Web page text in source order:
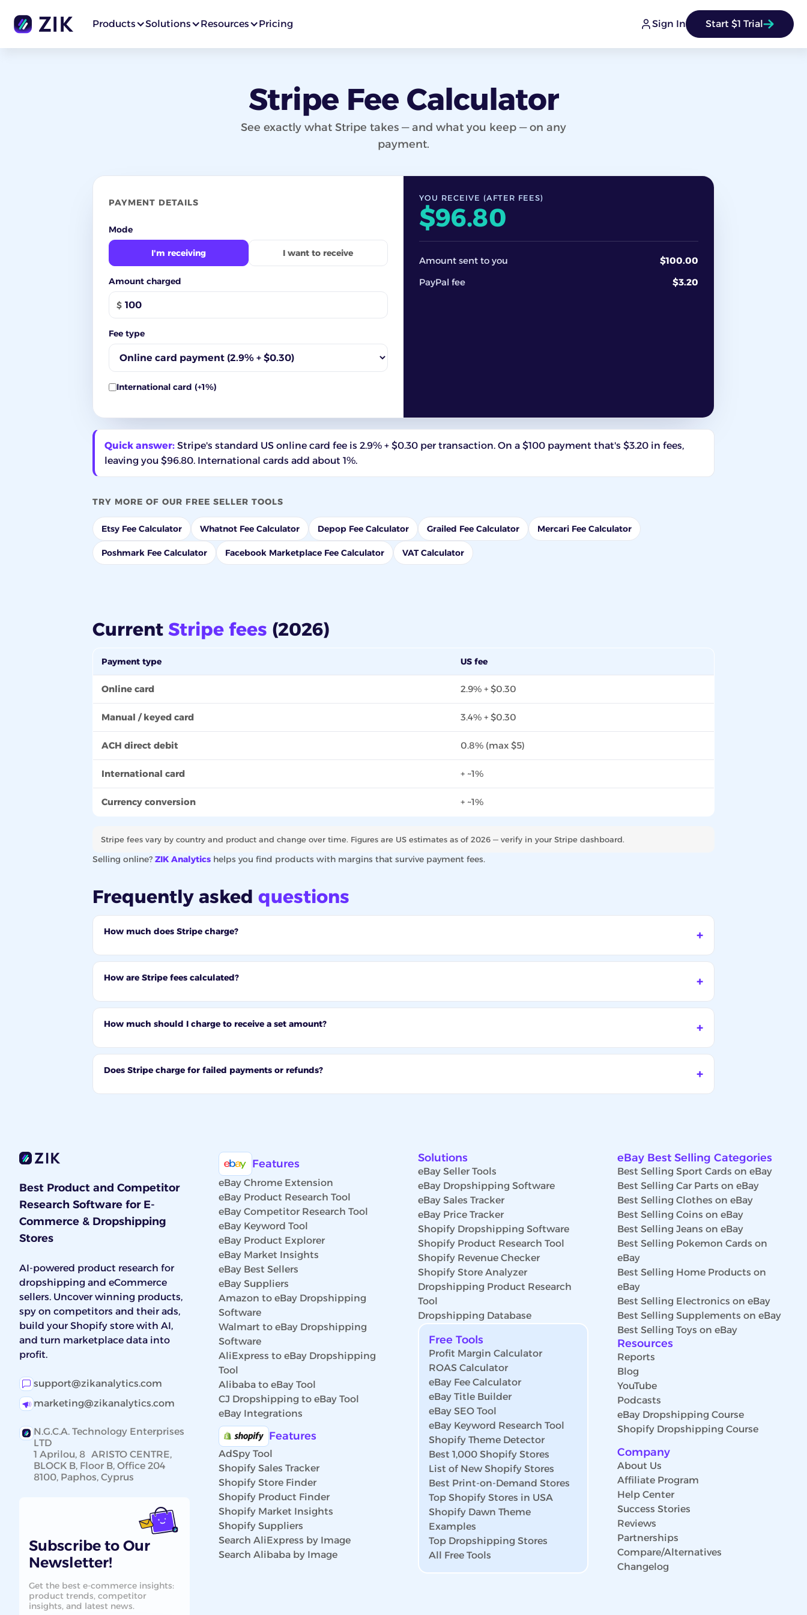
Products Solutions Resources Pricing Sign In Start $1 Trial
Stripe Fee Calculator
See exactly what Stripe takes — and what you keep — on any
payment.
PAYMENT DETAILS
Mode
I'm receiving I want to receive
Amount charged
$
Fee type
International card (+1%)
YOU RECEIVE (AFTER FEES)
$96.80
Amount sent to you
$100.00
PayPal fee
$3.20
Quick answer: Stripe's standard US online card fee is 2.9% + $0.30 per transaction. On a $100 payment that's $3.20 in fees,
leaving you $96.80. International cards add about 1%.
TRY MORE OF OUR FREE SELLER TOOLS
Etsy Fee Calculator Whatnot Fee Calculator Depop Fee Calculator Grailed Fee Calculator Mercari Fee Calculator
Poshmark Fee Calculator Facebook Marketplace Fee Calculator VAT Calculator
Current Stripe fees (2026)
Payment type US fee
Online card 2.9% + $0.30
Manual / keyed card 3.4% + $0.30
ACH direct debit 0.8% (max $5)
International card + ~1%
Currency conversion + ~1%
Stripe fees vary by country and product and change over time. Figures are US estimates as of 2026 — verify in your Stripe dashboard.
Selling online? ZIK Analytics helps you find products with margins that survive payment fees.
Frequently asked questions
How much does Stripe charge?
How are Stripe fees calculated?
How much should I charge to receive a set amount?
Does Stripe charge for failed payments or refunds?
Best Product and Competitor
Research Software for E-
Commerce & Dropshipping
Stores
AI-powered product research for
dropshipping and eCommerce
sellers. Uncover winning products,
spy on competitors and their ads,
build your Shopify store with AI,
and turn marketplace data into
profit.
support@zikanalytics.com
marketing@zikanalytics.com
N.G.C.A. Technology Enterprises
LTD
1 Aprilou, 8 ARISTO CENTRE,
BLOCK B, Floor B, Office 204
8100, Paphos, Cyprus
Subscribe to Our
Newsletter!
Get the best e-commerce insights:
product trends, competitor
insights, and latest news.
Features
eBay Chrome Extension
eBay Product Research Tool
eBay Competitor Research Tool
eBay Keyword Tool
eBay Product Explorer
eBay Market Insights
eBay Best Sellers
eBay Suppliers
Amazon to eBay Dropshipping
Software
Walmart to eBay Dropshipping
Software
AliExpress to eBay Dropshipping
Tool
Alibaba to eBay Tool
CJ Dropshipping to eBay Tool
eBay Integrations
Features
AdSpy Tool
Shopify Sales Tracker
Shopify Store Finder
Shopify Product Finder
Shopify Market Insights
Shopify Suppliers
Search AliExpress by Image
Search Alibaba by Image
Solutions
eBay Seller Tools
eBay Dropshipping Software
eBay Sales Tracker
eBay Price Tracker
Shopify Dropshipping Software
Shopify Product Research Tool
Shopify Revenue Checker
Shopify Store Analyzer
Dropshipping Product Research
Tool
Dropshipping Database
Free Tools
Profit Margin Calculator
ROAS Calculator
eBay Fee Calculator
eBay Title Builder
eBay SEO Tool
eBay Keyword Research Tool
Shopify Theme Detector
Best 1,000 Shopify Stores
List of New Shopify Stores
Best Print-on-Demand Stores
Top Shopify Stores in USA
Shopify Dawn Theme
Examples
Top Dropshipping Stores
All Free Tools
eBay Best Selling Categories
Best Selling Sport Cards on eBay
Best Selling Car Parts on eBay
Best Selling Clothes on eBay
Best Selling Coins on eBay
Best Selling Jeans on eBay
Best Selling Pokemon Cards on
eBay
Best Selling Home Products on
eBay
Best Selling Electronics on eBay
Best Selling Supplements on eBay
Best Selling Toys on eBay
Resources
Reports
Blog
YouTube
Podcasts
eBay Dropshipping Course
Shopify Dropshipping Course
Company
About Us
Affiliate Program
Help Center
Success Stories
Reviews
Partnerships
Compare/Alternatives
Changelog